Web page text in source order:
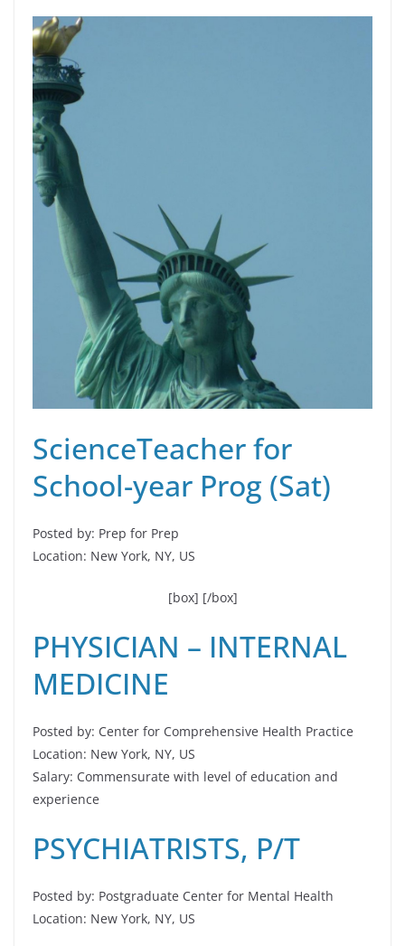
ScienceTeacher for
School-year Prog (Sat)
Posted by: Prep for Prep
Location: New York, NY, US
[box] [/box]
PHYSICIAN – INTERNAL
MEDICINE
Posted by: Center for Comprehensive Health Practice
Location: New York, NY, US
Salary: Commensurate with level of education and
experience
PSYCHIATRISTS, P/T
Posted by: Postgraduate Center for Mental Health
Location: New York, NY, US